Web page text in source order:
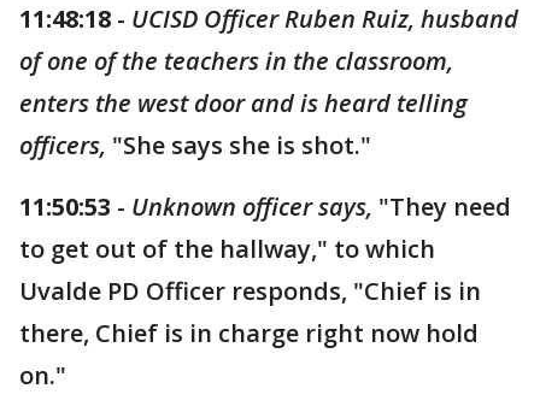
11:48:18 - UCISD Officer Ruben Ruiz, husband
of one of the teachers in the classroom,
enters the west door and is heard telling
officers, "She says she is shot."
11:50:53 - Unknown officer says, "They need
to get out of the hallway," to which
Uvalde PD Officer responds, "Chief is in
there, Chief is in charge right now hold
on."